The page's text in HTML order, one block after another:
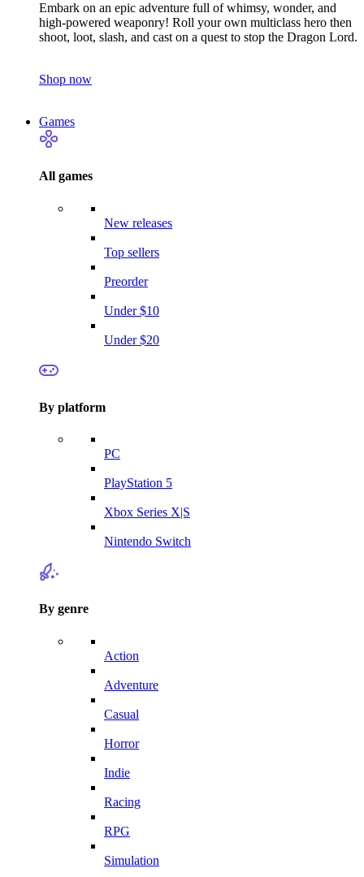
Embark on an epic adventure full of whimsy, wonder, and
high-powered weaponry! Roll your own multiclass hero then
shoot, loot, slash, and cast on a quest to stop the Dragon Lord.
Shop now
Games
All games
New releases
Top sellers
Preorder
Under $10
Under $20
By platform
PC
PlayStation 5
Xbox Series X|S
Nintendo Switch
By genre
Action
Adventure
Casual
Horror
Indie
Racing
RPG
Simulation